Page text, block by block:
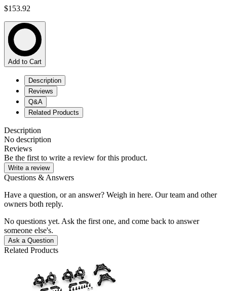
$153.92
Add to Cart
Description
Reviews
Q&A
Related Products
Description
No description
Reviews
Be the first to write a review for this product.
Write a review
Questions & Answers
Have a question, or an answer? Weigh in here. Our team and other
owners both reply.
No questions yet. Ask the first one, and come back to answer
someone else's.
Ask a Question
Related Products